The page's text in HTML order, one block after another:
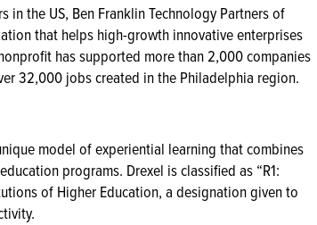
the US, Ben Franklin Technology Partners of
that helps high-growth innovative enterprises
has supported more than 2,000 companies
32,000 jobs created in the Philadelphia region.
model of experiential learning that combines
programs. Drexel is classified as “R1:
of Higher Education, a designation given to